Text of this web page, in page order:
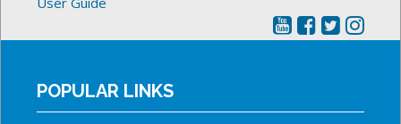
POPULAR LINKS